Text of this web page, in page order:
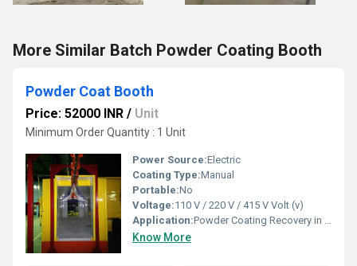
More Similar Batch Powder Coating Booth
Powder Coat Booth
Price: 52000 INR / Unit
Minimum Order Quantity : 1 Unit
Power Source:Electric
Coating Type:Manual
Portable:No
Voltage:110 V / 220 V / 415 V Volt (v)
Application:Powder Coating Recovery in Industrial Settings
Know More